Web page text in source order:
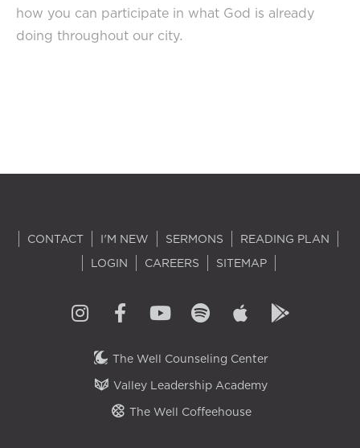
how you can participate in what God is already
doing throughout our city.
CONTACT I'M NEW SERMONS
READING PLAN
LOGIN
CAREERS SITEMAP
The Well Counseling Center
Valley Leadership Academy
The Well Coffeehouse